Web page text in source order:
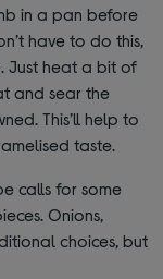
in a pan before
have to do this,
Just heat a bit of
and sear the
This’ll help to
taste.
calls for some
Onions,
choices, but